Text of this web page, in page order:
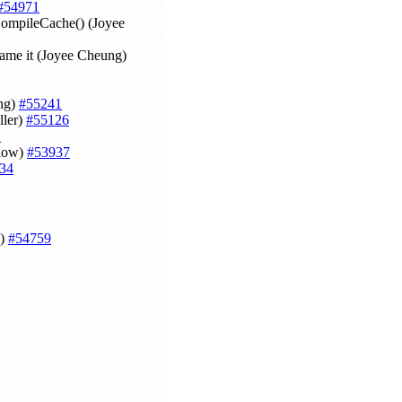
(Joyee
it (Joyee Cheung)
#55241
#55126
#53937
#54759